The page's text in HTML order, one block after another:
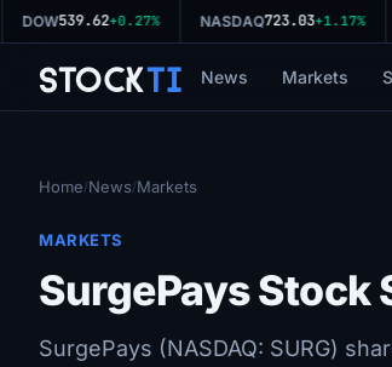
DOW539.62+0.27% NASDAQ723.03+1.17%
StockTi News Markets
Home/News/Markets
MARKETS
SurgePays Stock
SurgePays (NASDAQ: SURG)